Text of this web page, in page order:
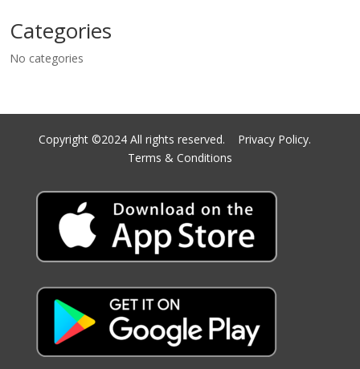
Categories
No categories
Copyright ©2024 All rights reserved. Privacy Policy.
Terms & Conditions